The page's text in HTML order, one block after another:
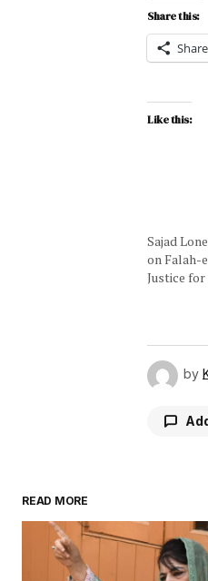
Share this:
Share
Like this:
Sajad
on Falah-
Justice
by
READ MORE